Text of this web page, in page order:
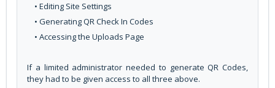
• Editing Site Settings
• Generating QR Check In Codes
• Accessing the Uploads Page
If a limited administrator needed to generate QR Codes,
they had to be given access to all three above.